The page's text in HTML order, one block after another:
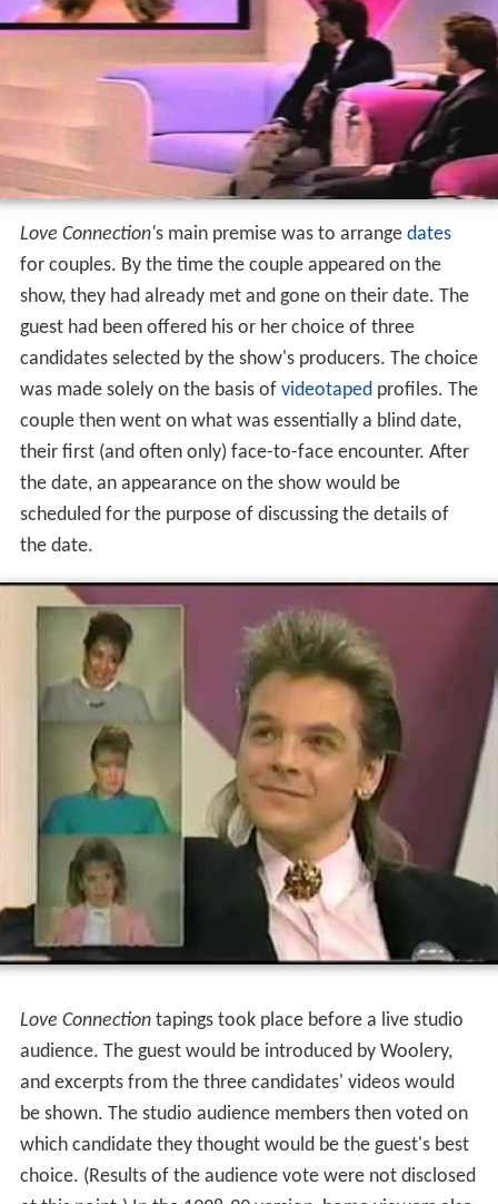
Format
Love Connection'
for couples. By the time the couple appeared on the
show, they had already met and gone on their date. The
guest had been offered his or her choice of three
candidates selected by the show's producers. The choice
was made solely on the basis of
videotapedprofiles. The
couple then went on what was essentially a blind date,
their first (and often only) face-to-face encounter. After
the date, an appearance on the show would be
scheduled for the purpose of discussing the details of
the date.